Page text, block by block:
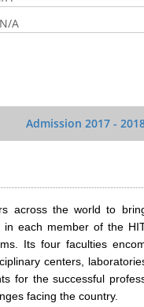
N/A
Admission 2017 -
across the world to
each member of the
Its four faculties
centers,
for the successful
facing the country.